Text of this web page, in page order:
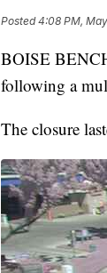
Posted4:08 PM,
BOISE
following a
The closure